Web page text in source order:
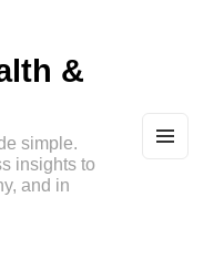
&
simple.
insights to
and in